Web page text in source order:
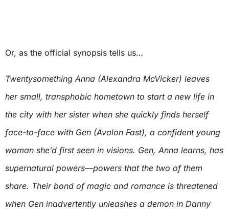
Or, as the official synopsis tells us…
Twentysomething Anna (Alexandra McVicker) leaves
her small, transphobic hometown to start a new life in
the city with her sister when she quickly finds herself
face-to-face with Gen (Avalon Fast), a confident young
woman she’d first seen in visions. Gen, Anna learns, has
supernatural powers—powers that the two of them
share. Their bond of magic and romance is threatened
when Gen inadvertently unleashes a demon in Danny